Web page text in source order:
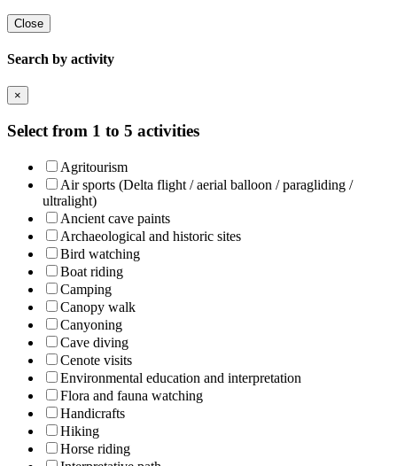
Close
Search by activity
×
Select from 1 to 5 activities
Agritourism
Air sports (Delta flight / aerial balloon / paragliding /
ultralight)
Ancient cave paints
Archaeological and historic sites
Bird watching
Boat riding
Camping
Canopy walk
Canyoning
Cave diving
Cenote visits
Environmental education and interpretation
Flora and fauna watching
Handicrafts
Hiking
Horse riding